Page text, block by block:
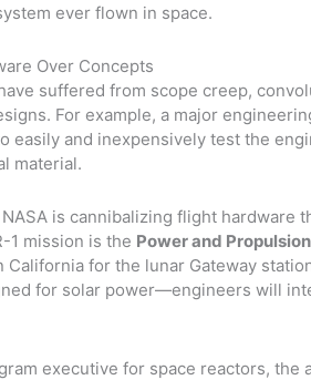
ever flown in space.
Over Concepts
suffered from scope creep,
For example, a major
easily and inexpensively test the
material.
is cannibalizing flight hardware
1 mission is the Power and
for the lunar Gateway
for solar power—engineers will
executive for space reactors, the